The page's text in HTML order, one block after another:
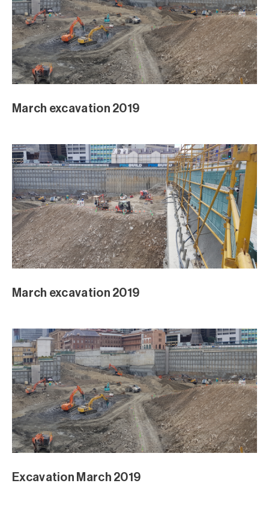
March excavation 2019
March excavation 2019
Excavation March 2019